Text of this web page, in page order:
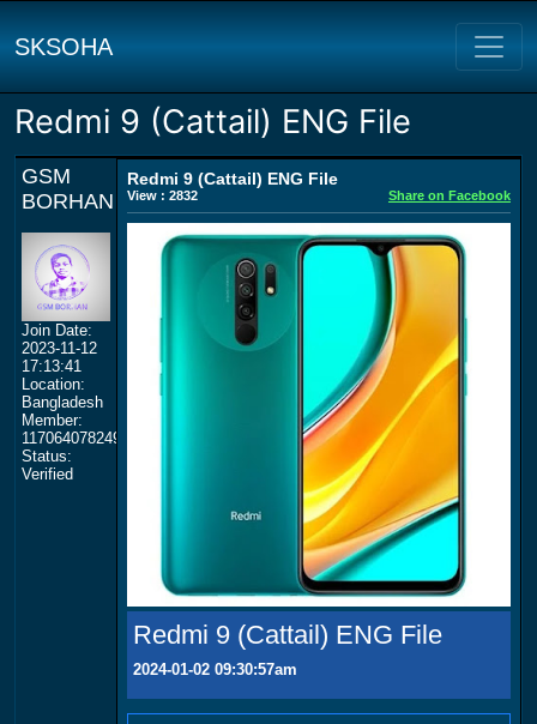
SKSOHA
Redmi 9 (Cattail) ENG File
GSM
BORHAN
Join Date:
2023-11-12
17:13:41
Location:
Bangladesh
Member:
117064078249359577964
Status:
Verified
Redmi 9 (Cattail) ENG File
View : 2832 Share on Facebook
Redmi 9 (Cattail) ENG File
2024-01-02 09:30:57am